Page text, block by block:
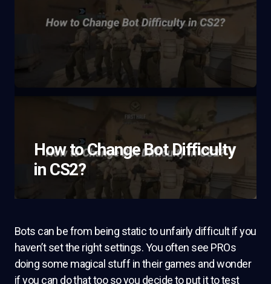
How to Change Bot Difficulty
in CS2?
Bots can be from being static to unfairly difficult if you
haven’t set the right settings. You often see PROs
doing some magical stuff in their games and wonder
if you can do that too so you decide to put it to test